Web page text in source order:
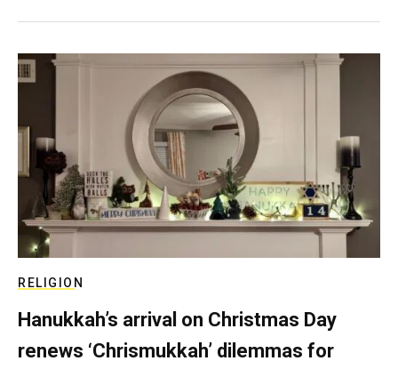
RELIGION
Hanukkah’s arrival on Christmas Day
renews ‘Chrismukkah’ dilemmas for